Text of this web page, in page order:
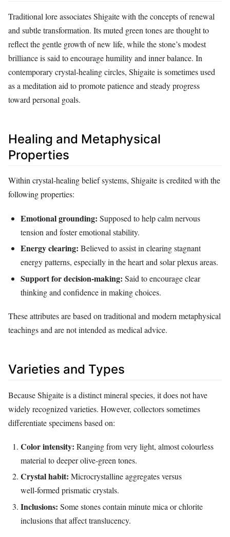
Traditional lore associates Shigaite with the concepts of renewal
and subtle transformation. Its muted green tones are thought to
reflect the gentle growth of new life, while the stone’s modest
brilliance is said to encourage humility and inner balance. In
contemporary crystal‑healing circles, Shigaite is sometimes used
as a meditation aid to promote patience and steady progress
toward personal goals.
Healing and Metaphysical
Properties
Within crystal‑healing belief systems, Shigaite is credited with the
following properties:
Emotional grounding: Supposed to help calm nervous
tension and foster emotional stability.
Energy clearing: Believed to assist in clearing stagnant
energy patterns, especially in the heart and solar plexus areas.
Support for decision‑making: Said to encourage clear
thinking and confidence in making choices.
These attributes are based on traditional and modern metaphysical
teachings and are not intended as medical advice.
Varieties and Types
Because Shigaite is a distinct mineral species, it does not have
widely recognized varieties. However, collectors sometimes
differentiate specimens based on:
Color intensity: Ranging from very light, almost colourless
material to deeper olive‑green tones.
Crystal habit: Microcrystalline aggregates versus
well‑formed prismatic crystals.
Inclusions: Some stones contain minute mica or chlorite
inclusions that affect translucency.